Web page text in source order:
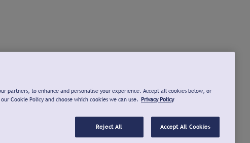
partners, to enhance and personalise your experience. Accept all cookies below, or
Cookie Policy and choose which cookies we can use. Privacy Policy
Reject All Accept All Cookies